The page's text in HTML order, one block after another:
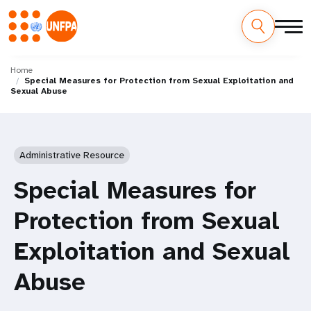
main
content
M
a
Home
Special Measures for Protection from Sexual Exploitation and
Sexual Abuse
Administrative Resource
Special Measures for
Protection from Sexual
Exploitation and Sexual
Abuse